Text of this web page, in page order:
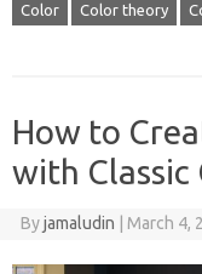
Color Color theory
How to
with Classic
Byjamaludin March 4,